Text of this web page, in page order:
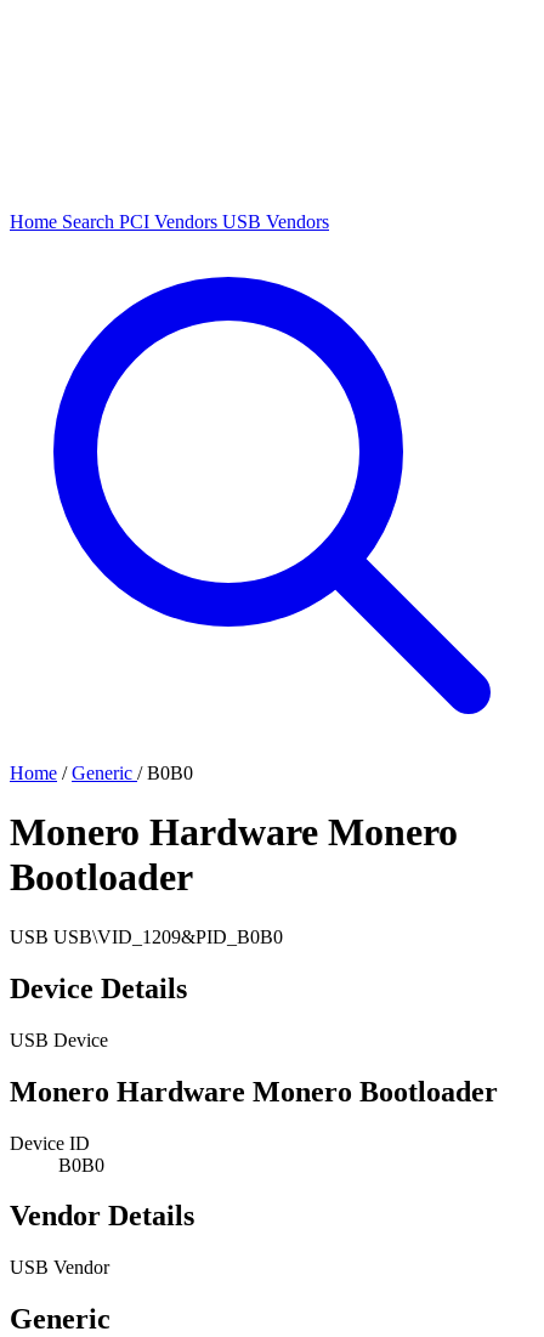
Home Search PCI Vendors USB Vendors
Home / Generic / B0B0
Monero Hardware Monero
Bootloader
USB USB\VID_1209&PID_B0B0
Device Details
USB Device
Monero Hardware Monero Bootloader
Device ID
B0B0
Vendor Details
USB Vendor
Generic